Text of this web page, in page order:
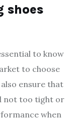
shoes
to know
to choose
ensure that
not too tight or
when